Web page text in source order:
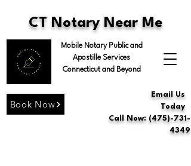
CT Notary Near Me
Mobile Notary Public and
Apostille Services
Connecticut and Beyond
Book Now
Email Us
Today
Call Now: (475)-731-
4349